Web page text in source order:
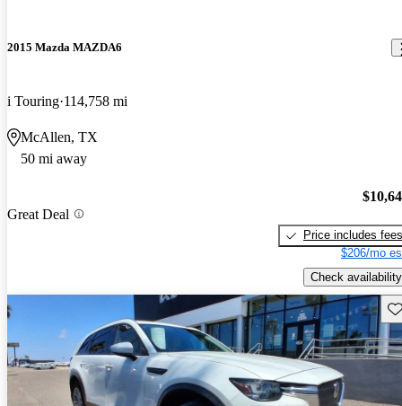
2015 Mazda MAZDA6
i Touring 114,758 mi
McAllen, TX
50 mi away
Great Deal
Price includes fees
$206/mo
Check availability